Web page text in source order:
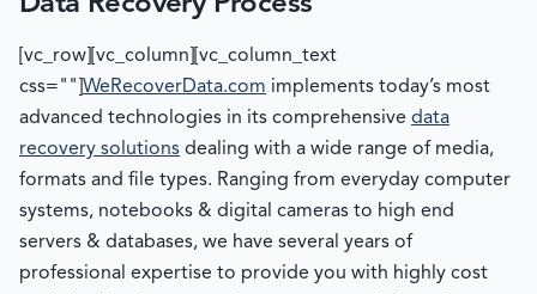
[vc_row][vc_column][vc_column_text
css=""] WeRecoverData.com implements today’s most
advanced technologies in its comprehensive data
recovery solutions dealing with a wide range of media,
formats and file types. Ranging from everyday computer
systems, notebooks & digital cameras to high end
servers & databases, we have several years of
professional expertise to provide you with highly cost